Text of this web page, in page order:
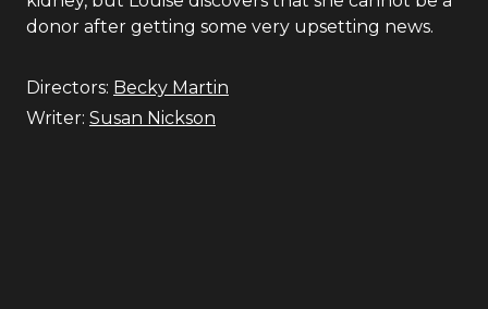
donor after getting some very upsetting news.
Directors: Becky Martin
Writer: Susan Nickson